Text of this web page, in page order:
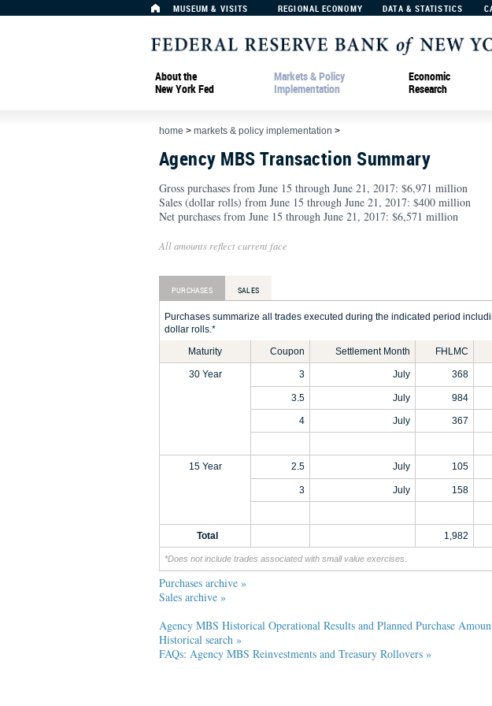
MUSEUM & VISITS REGIONAL ECONOMY DATA & STATISTICS
About the
New York Fed
Markets & Policy
Implementation
Economic
Research
home > markets & policy implementation >
Agency MBS Transaction Summary
Gross purchases from June 15 through June 21, 2017: $6,971 million
Sales (dollar rolls) from June 15 through June 21, 2017: $400 million
Net purchases from June 15 through June 21, 2017: $6,571 million
All amounts reflect current face
PURCHASES SALES
Purchases summarize all trades executed during the indicated period
dollar rolls.*
Maturity
Coupon Settlement Month FHLMC
30 Year 3 July 368
3.5 July 984
4 July 367
15 Year 2.5 July 105
3 July 158
Total 1,982
*Does not include trades associated with small value exercises.
Purchases archive »
Sales archive »
Agency MBS Historical Operational Results and Planned Purchase
Historical search »
FAQs: Agency MBS Reinvestments and Treasury Rollovers »